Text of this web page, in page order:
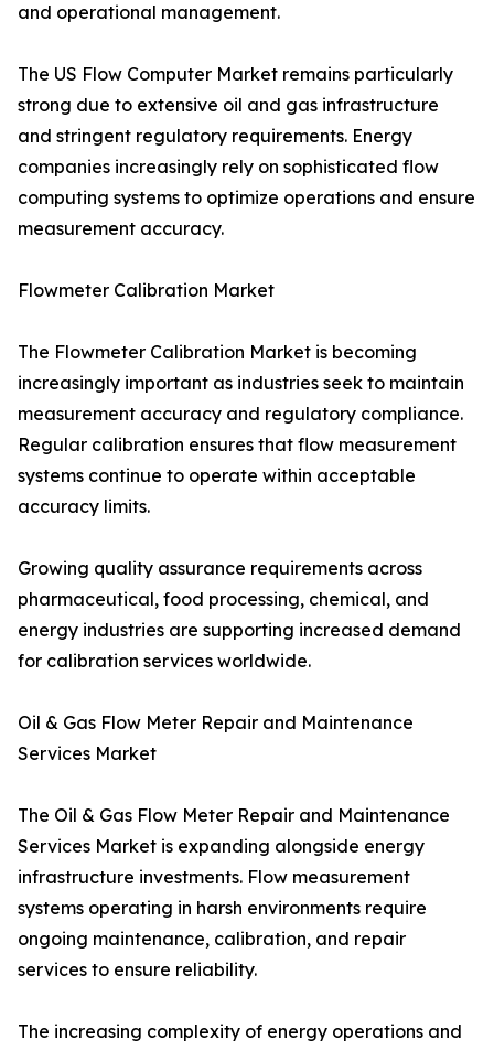
and operational management.
The US Flow Computer Market remains particularly
strong due to extensive oil and gas infrastructure
and stringent regulatory requirements. Energy
companies increasingly rely on sophisticated flow
computing systems to optimize operations and ensure
measurement accuracy.
Flowmeter Calibration Market
The Flowmeter Calibration Market is becoming
increasingly important as industries seek to maintain
measurement accuracy and regulatory compliance.
Regular calibration ensures that flow measurement
systems continue to operate within acceptable
accuracy limits.
Growing quality assurance requirements across
pharmaceutical, food processing, chemical, and
energy industries are supporting increased demand
for calibration services worldwide.
Oil & Gas Flow Meter Repair and Maintenance
Services Market
The Oil & Gas Flow Meter Repair and Maintenance
Services Market is expanding alongside energy
infrastructure investments. Flow measurement
systems operating in harsh environments require
ongoing maintenance, calibration, and repair
services to ensure reliability.
The increasing complexity of energy operations and